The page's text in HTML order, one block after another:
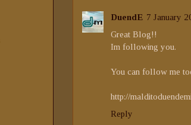
DuendE 7 January
Great Blog!!
Im following you.
You can follow me
http://
Reply